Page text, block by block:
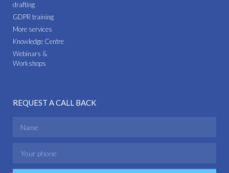
drafting
GDPR training
More services
Knowledge Centre
Webinars &
Workshops
REQUEST A CALL BACK